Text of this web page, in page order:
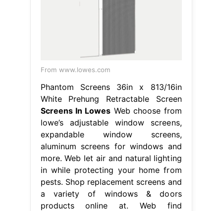
From www.lowes.com
Phantom Screens 36in x 813/16in
White Prehung Retractable Screen
Screens In Lowes Web choose from
lowe’s adjustable window screens,
expandable window screens,
aluminum screens for windows and
more. Web let air and natural lighting
in while protecting your home from
pests. Shop replacement screens and
a variety of windows & doors
products online at. Web find